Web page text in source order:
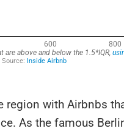
region with Airbnbs
As the famous